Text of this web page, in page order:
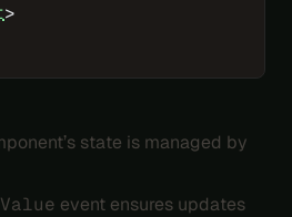
>
state is managed by
event ensures updates